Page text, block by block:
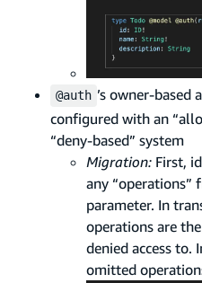
@auth ’s owner-
configured with an
“deny-based” system
Migration: First,
any “operations”
parameter. In
operations are
denied access to.
omitted